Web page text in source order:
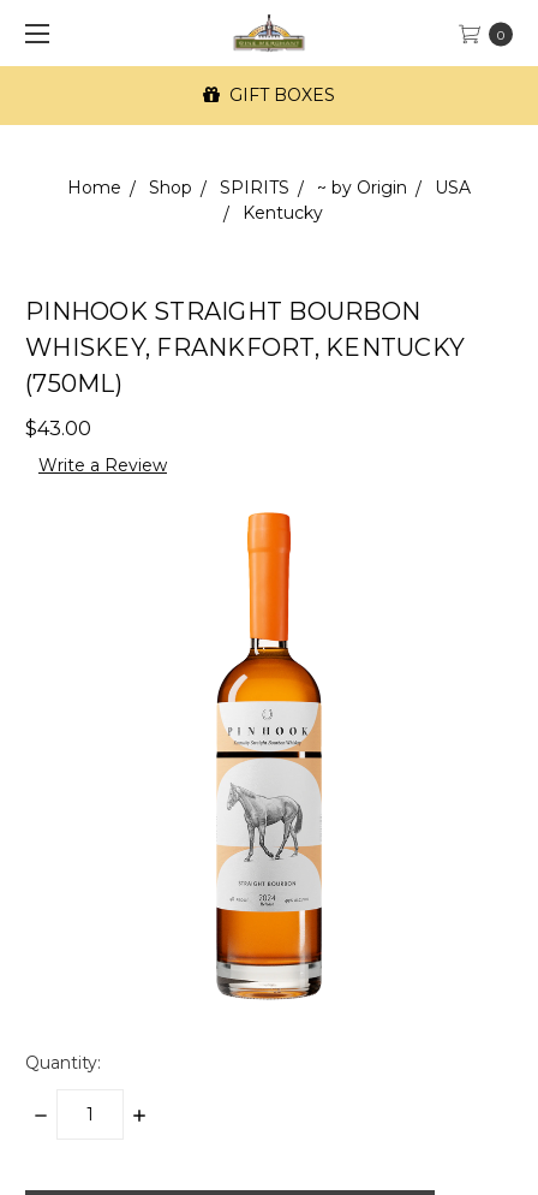
0
GIFT BOXES
Home Shop SPIRITS ~ by Origin
USA
Kentucky
PINHOOK STRAIGHT BOURBON
WHISKEY, FRANKFORT, KENTUCKY
(750ML)
$43.00
Write a Review
Quantity:
DECREASE
INCREASE